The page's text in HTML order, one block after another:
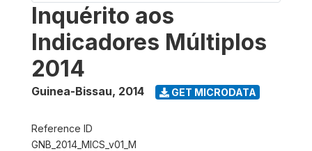
Inquérito aos
Indicadores Múltiplos
2014
Guinea-Bissau, 2014 GET MICRODATA
Reference ID
GNB_2014_MICS_v01_M